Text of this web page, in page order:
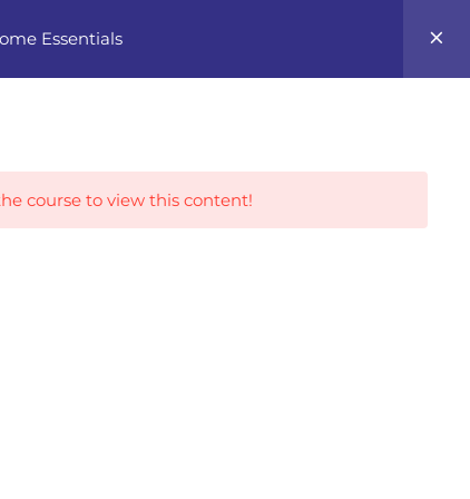
Tracks
Essentials
course to view this content!